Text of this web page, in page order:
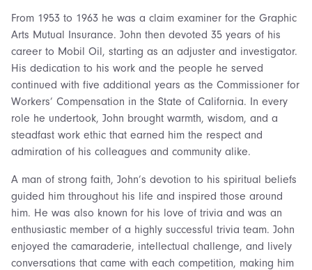
From 1953 to 1963 he was a claim examiner for the Graphic
Arts Mutual Insurance. John then devoted 35 years of his
career to Mobil Oil, starting as an adjuster and investigator.
His dedication to his work and the people he served
continued with five additional years as the Commissioner for
Workers’ Compensation in the State of California. In every
role he undertook, John brought warmth, wisdom, and a
steadfast work ethic that earned him the respect and
admiration of his colleagues and community alike.
A man of strong faith, John’s devotion to his spiritual beliefs
guided him throughout his life and inspired those around
him. He was also known for his love of trivia and was an
enthusiastic member of a highly successful trivia team. John
enjoyed the camaraderie, intellectual challenge, and lively
conversations that came with each competition, making him